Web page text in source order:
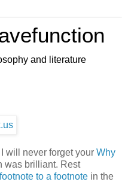
and literature
will never forget your Why
was brilliant. Rest
footnote to a footnote in the